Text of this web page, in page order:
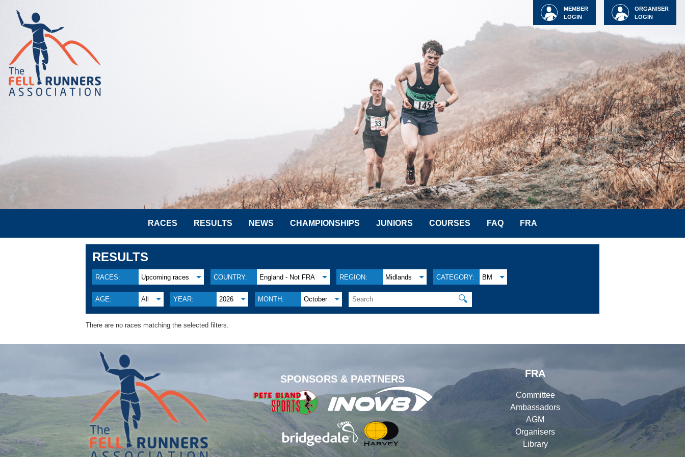
ORGANISER
LOGIN
MEMBER
LOGIN
RACES RESULTS NEWS CHAMPIONSHIPS JUNIORS COURSES FAQ FRA
RESULTS
RACES: Upcoming races COUNTRY: England - Not FRA REGION: Midlands CATEGORY: BM
AGE: All YEAR: 2026 MONTH: October 🔍
There are no races matching the selected filters.
SPONSORS & PARTNERS
FRA
Committee
Ambassadors
AGM
Organisers
Library